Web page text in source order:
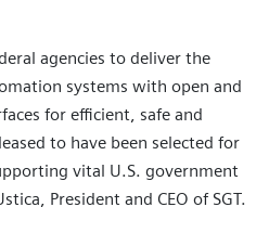
agencies to deliver the
systems with open and
for efficient, safe and
to have been selected for
vital U.S. government
President and CEO of SGT.